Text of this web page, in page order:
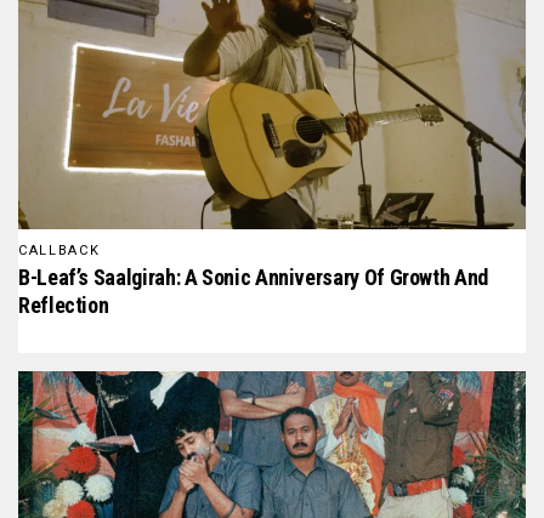
CALLBACK
B-Leaf’s Saalgirah: A Sonic Anniversary Of Growth And
Reflection